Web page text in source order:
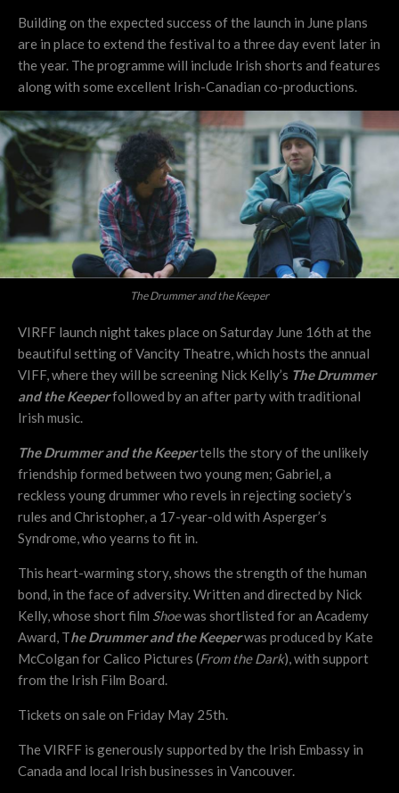
Building on the expected success of the launch in June plans
are in place to extend the festival to a three day event later in
the year. The programme will include Irish shorts and features
along with some excellent Irish-Canadian co-productions.
The Drummer and the Keeper
VIRFF launch night takes place on Saturday June 16th at the
beautiful setting of Vancity Theatre, which hosts the annual
VIFF, where they will be screening Nick Kelly’s The Drummer
and the Keeperfollowed by an after party with traditional
Irish music.
The Drummer and the Keepertells the story of the unlikely
friendship formed between two young men; Gabriel, a
reckless young drummer who revels in rejecting society’s
rules and Christopher, a 17-year-old with Asperger’s
Syndrome, who yearns to fit in.
This heart-warming story, shows the strength of the human
bond, in the face of adversity. Written and directed by Nick
Kelly, whose short film Shoewas shortlisted for an Academy
Award, The Drummer and the Keeperwas produced by Kate
McColgan for Calico Pictures (From the Dark), with support
from the Irish Film Board.
Tickets on sale on Friday May 25th.
The VIRFF is generously supported by the Irish Embassy in
Canada and local Irish businesses in Vancouver.